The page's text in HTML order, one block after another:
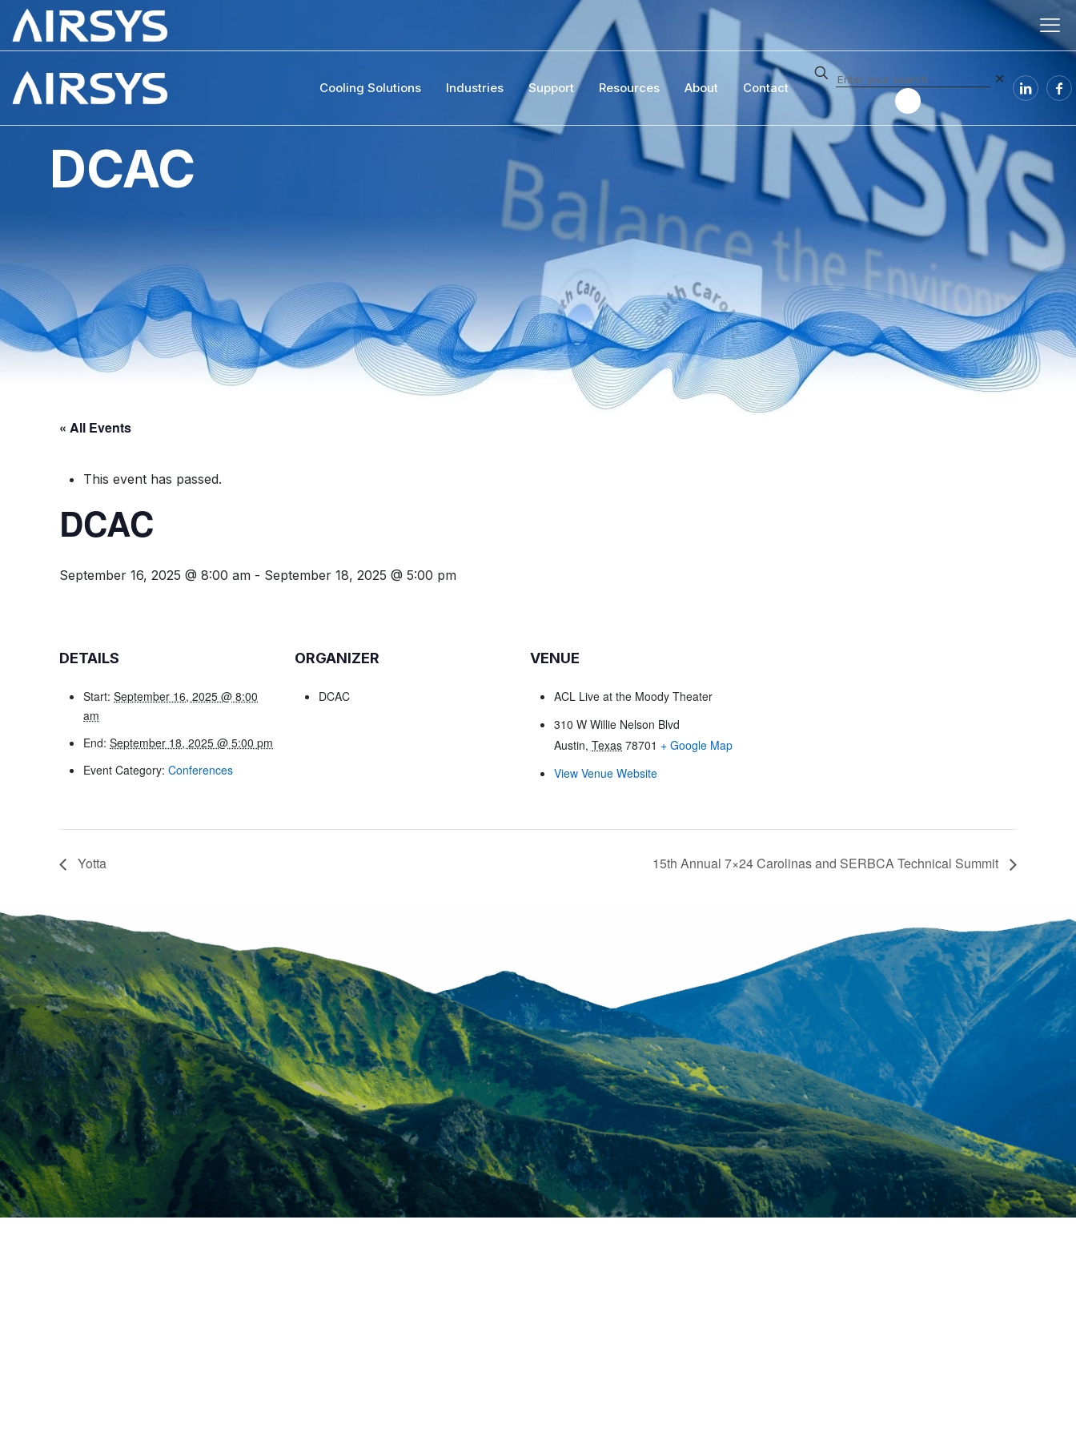
Cooling Solutions Industries Support Resources About Contact
✕
DCAC
« All Events
This event has passed.
DCAC
September 16, 2025 @ 8:00 am - September 18, 2025 @ 5:00 pm
DETAILS
Start: September 16, 2025 @ 8:00
am
End: September 18, 2025 @ 5:00 pm
Event Category: Conferences
ORGANIZER
DCAC
VENUE
ACL Live at the Moody Theater
310 W Willie Nelson Blvd
Austin, Texas 78701 + Google Map
View Venue Website
Yotta 15th Annual 7×24 Carolinas and SERBCA Technical Summit